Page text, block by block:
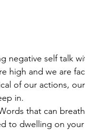
negative self talk
high and we are
of our actions, our
in.
that can
to dwelling on your